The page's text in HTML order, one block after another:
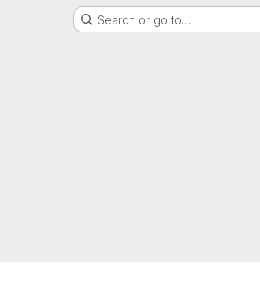
Search or go to…